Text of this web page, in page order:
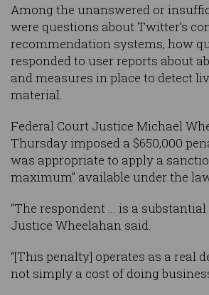
Among the unanswered or
were questions about Twitter’s
recommendation systems, how
responded to user reports about
and measures in place to detect
material.
Federal Court Justice Michael
Thursday imposed a $650,000
was appropriate to apply a
maximum” available under the
“The respondent … is a substantial
Justice Wheelahan said.
“[This penalty] operates as a real
not simply a cost of doing